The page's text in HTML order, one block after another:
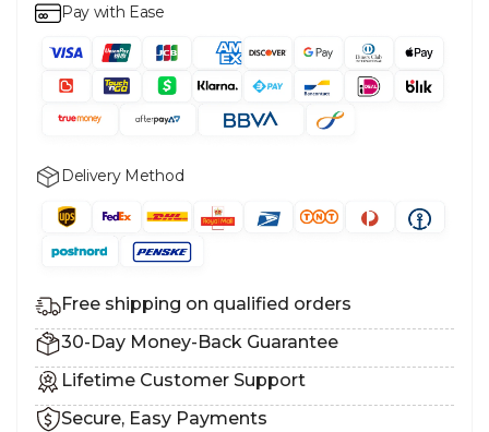
Pay with Ease
Delivery Method
Free shipping on qualified orders
30-Day Money-Back Guarantee
Lifetime Customer Support
Secure, Easy Payments